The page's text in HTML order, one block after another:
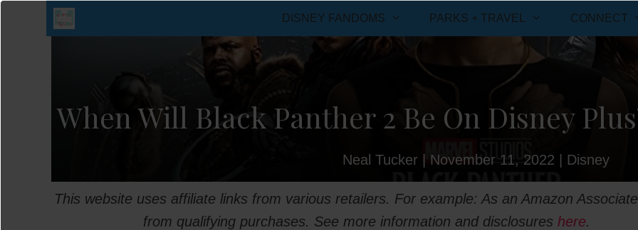
DISNEY FANDOMS PARKS + TRAVEL CONNECT
When Will Black Panther 2 Be On Disney
Neal Tucker November 11, 2022 Disney
This website uses affiliate links from various retailers. For example: As an Amazon
from qualifying purchases. See more information and disclosures here.